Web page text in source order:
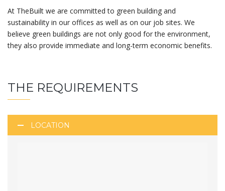
At TheBuilt we are committed to green building and
sustainability in our offices as well as on our job sites. We
believe green buildings are not only good for the environment,
they also provide immediate and long-term economic benefits.
THE REQUIREMENTS
LOCATION